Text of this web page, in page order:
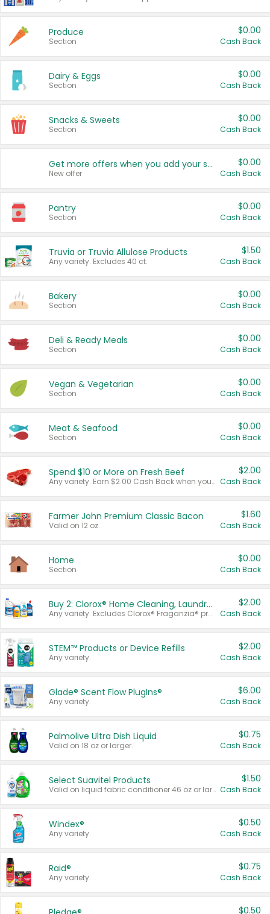
Produce
Section
$0.00
Cash Back
Dairy & Eggs
Section
$0.00
Cash Back
Snacks & Sweets
Section
$0.00
Cash Back
Get more offers when you add your state!
New offer
$0.00
Cash Back
Pantry
Section
$0.00
Cash Back
Truvia or Truvia Allulose Products
Any variety. Excludes 40 ct.
$1.50
Cash Back
Bakery
Section
$0.00
Cash Back
Deli & Ready Meals
Section
$0.00
Cash Back
Vegan & Vegetarian
Section
$0.00
Cash Back
Meat & Seafood
Section
$0.00
Cash Back
Spend $10 or More on Fresh Beef
Any variety. Earn $2.00 Cash Back when you spend $10 or more before tax and after discounts and coupons in one transaction.
$2.00
Cash Back
Farmer John Premium Classic Bacon
Valid on 12 oz.
$1.60
Cash Back
Home
Section
$0.00
Cash Back
Buy 2: Clorox® Home Cleaning, Laundry, Pine-Sol®, Liquid-Plumr, or Formula 409 Products
Any variety. Excludes Clorox® Fraganzia® products, trial and travel sizes, tools, & textiles. Items must appear on the same receipt.
$2.00
Cash Back
STEM™ Products or Device Refills
Any variety.
$2.00
Cash Back
Glade® Scent Flow PlugIns®
Any variety.
$6.00
Cash Back
Palmolive Ultra Dish Liquid
Valid on 18 oz or larger.
$0.75
Cash Back
Select Suavitel Products
Valid on liquid fabric conditioner 46 oz or larger, or Refresher fabric rinse 25.5 oz.
$1.50
Cash Back
Windex®
Any variety.
$0.50
Cash Back
Raid®
Any variety.
$0.75
Cash Back
$0.50